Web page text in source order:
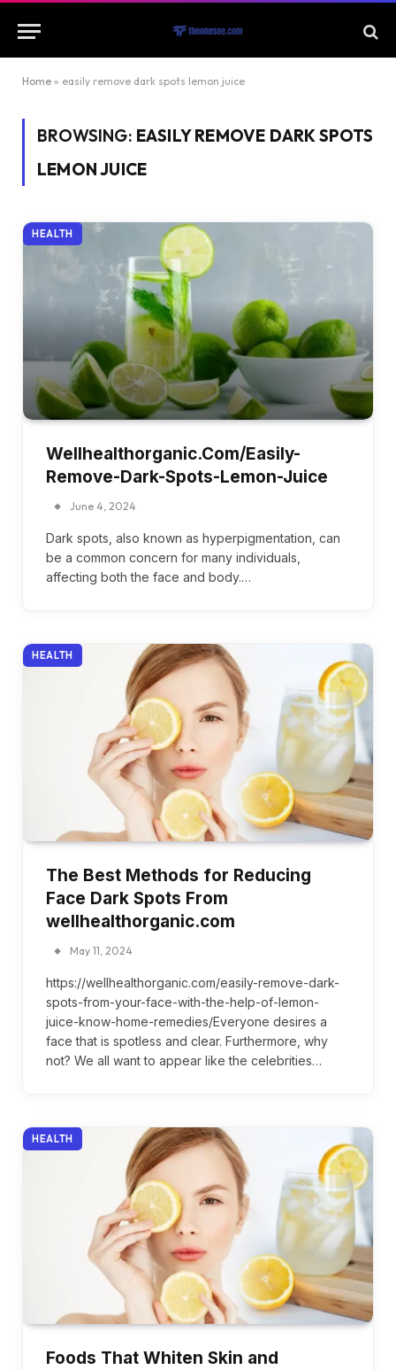
Home » easily remove dark spots lemon juice
BROWSING: EASILY REMOVE DARK SPOTS
LEMON JUICE
HEALTH
Wellhealthorganic.Com/Easily-
Remove-Dark-Spots-Lemon-Juice
June 4, 2024
Dark spots, also known as hyperpigmentation, can
be a common concern for many individuals,
affecting both the face and body.…
HEALTH
The Best Methods for Reducing
Face Dark Spots From
wellhealthorganic.com
May 11, 2024
https://wellhealthorganic.com/easily-remove-dark-
spots-from-your-face-with-the-help-of-lemon-
juice-know-home-remedies/Everyone desires a
face that is spotless and clear. Furthermore, why
not? We all want to appear like the celebrities…
HEALTH
Foods That Whiten Skin and